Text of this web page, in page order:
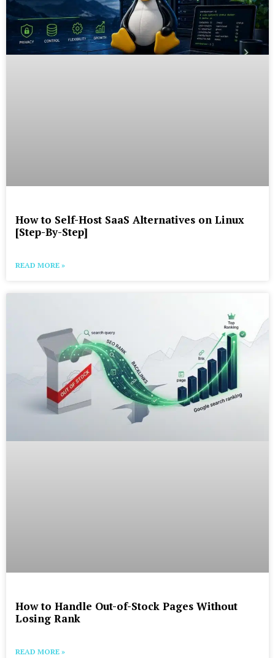
How to Self-Host SaaS Alternatives on Linux
[Step-By-Step]
READ MORE »
How to Handle Out-of-Stock Pages Without
Losing Rank
READ MORE »